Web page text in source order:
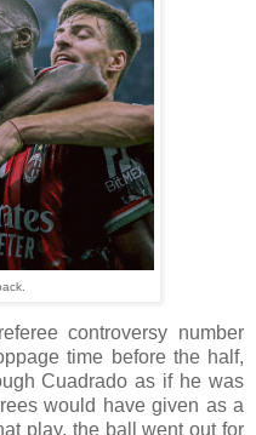
controversy number
time before the half,
Cuadrado as if he was
would have given as a
play, the ball went out for